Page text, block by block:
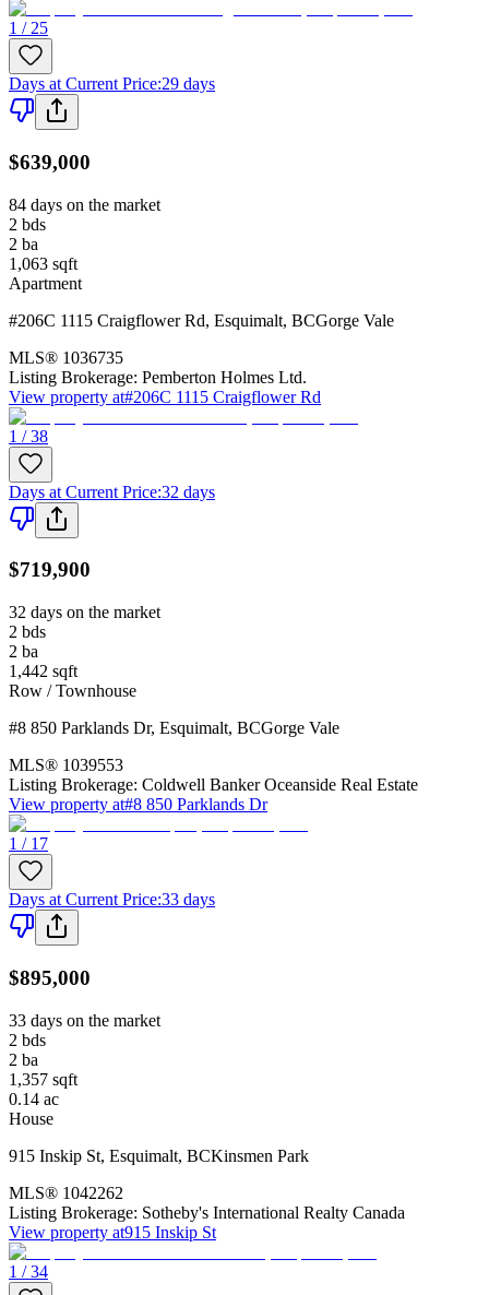
1 / 25
Days at Current Price:29 days
$639,000
84 days on the market
2 bds
2 ba
1,063 sqft
Apartment
#206C 1115 Craigflower Rd, Esquimalt, BCGorge Vale
MLS® 1036735
Listing Brokerage: Pemberton Holmes Ltd.
View property at#206C 1115 Craigflower Rd
1 / 38
Days at Current Price:32 days
$719,900
32 days on the market
2 bds
2 ba
1,442 sqft
Row / Townhouse
#8 850 Parklands Dr, Esquimalt, BCGorge Vale
MLS® 1039553
Listing Brokerage: Coldwell Banker Oceanside Real Estate
View property at#8 850 Parklands Dr
1 / 17
Days at Current Price:33 days
$895,000
33 days on the market
2 bds
2 ba
1,357 sqft
0.14 ac
House
915 Inskip St, Esquimalt, BCKinsmen Park
MLS® 1042262
Listing Brokerage: Sotheby's International Realty Canada
View property at915 Inskip St
1 / 34